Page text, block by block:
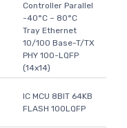
Controller Parallel
-40°C ~ 80°C
Tray Ethernet
10/100 Base-T/TX
PHY 100-LQFP
(14x14)
IC MCU 8BIT 64KB
FLASH 100LQFP